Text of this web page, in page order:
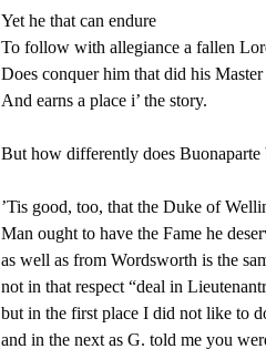
Yet he that can endure
To follow with allegiance a fallen
Does conquer him that did his Master
And earns a place i’ the story.
But how differently does
’Tis good, too, that the Duke of
Man ought to have the Fame he
as well as from Wordsworth is the
not in that respect “deal in
but in the first place I did not like to
and in the next as G. told me you